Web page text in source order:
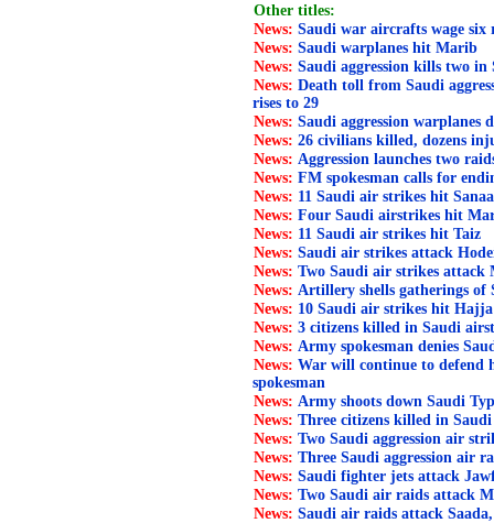
Other titles:
News:Saudi war aircrafts wage
News:Saudi warplanes hit Marib
News:Saudi aggression kills two in
News:Death toll from Saudi
rises to 29
News:Saudi aggression warplanes
News:26 civilians killed, dozens
News: Aggression launches two
News:FM spokesman calls for
News: 11 Saudi air strikes hit Sanaa
News:Four Saudi airstrikes hit
News: 11 Saudi air strikes hit Taiz
News:Saudi air strikes attack
News:Two Saudi air strikes attack
News: Artillery shells gatherings of
News: 10 Saudi air strikes hit Hajja
News:3 citizens killed in Saudi
News: Army spokesman denies
News:War will continue to defend
spokesman
News: Army shoots down Saudi
News:Three citizens killed in
News:Two Saudi aggression air
News:Three Saudi aggression air
News:Saudi fighter jets attack
News:Two Saudi air raids attack
News:Saudi air raids attack